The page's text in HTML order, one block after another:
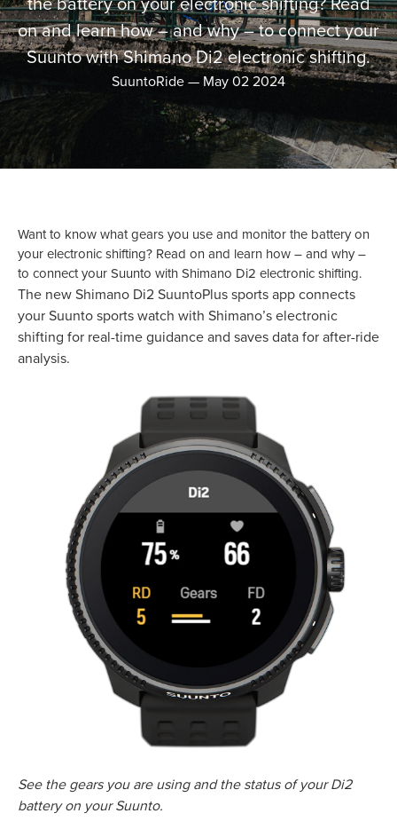
the battery on your electronic shifting? Read
on and learn how – and why – to connect your
Suunto with Shimano Di2 electronic shifting.
SuuntoRide — May 02 2024
Want to know what gears you use and monitor the battery on
your electronic shifting? Read on and learn how – and why –
to connect your Suunto with Shimano Di2 electronic shifting.
The new Shimano Di2 SuuntoPlus sports app connects
your Suunto sports watch with Shimano’s electronic
shifting for real-time guidance and saves data for after-ride
analysis.
See the gears you are using and the status of your Di2
battery on your Suunto.